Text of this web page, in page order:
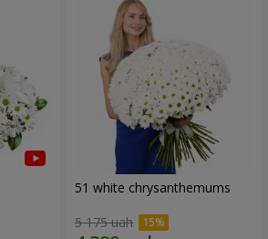
51 white chrysanthemums
5 175 uah